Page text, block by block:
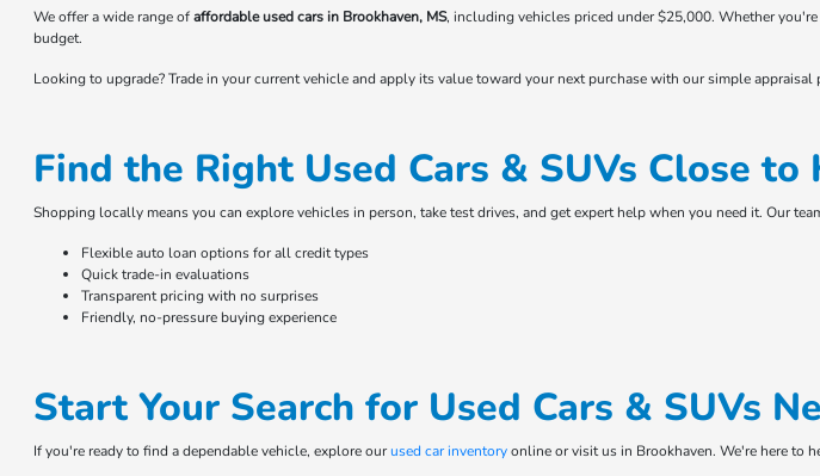
We offer a wide range ofaffordable used cars in Brookhaven, MS, including vehicles priced under $25,000. Whether
budget.
Looking to upgrade? Trade in your current vehicle and apply its value toward your next purchase with our simple appraisal
Find the Right Used Cars & SUVs Close to
Shopping locally means you can explore vehicles in person, take test drives, and get expert help when you need it. Our
Flexible auto loan options for all credit types
Quick trade-in evaluations
Transparent pricing with no surprises
Friendly, no-pressure buying experience
Start Your Search for Used Cars & SUVs
If you're ready to find a dependable vehicle, explore ourused car inventoryonline or visit us in Brookhaven. We're here to